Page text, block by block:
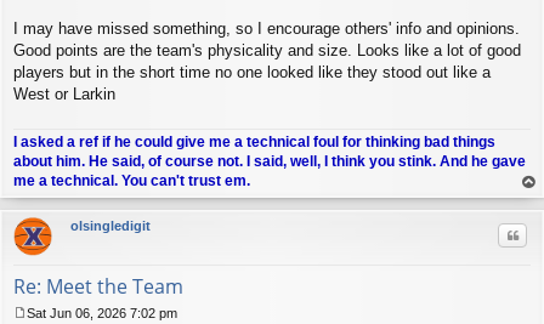
I may have missed something, so I encourage others' info and opinions.
Good points are the team's physicality and size. Looks like a lot of good
players but in the short time no one looked like they stood out like a
West or Larkin
I asked a ref if he could give me a technical foul for thinking bad things
about him. He said, of course not. I said, well, I think you stink. And he gave
me a technical. You can't trust em.
op
olsingledigit
Re: Meet the Team
Sat Jun 06, 2026 7:02 pm